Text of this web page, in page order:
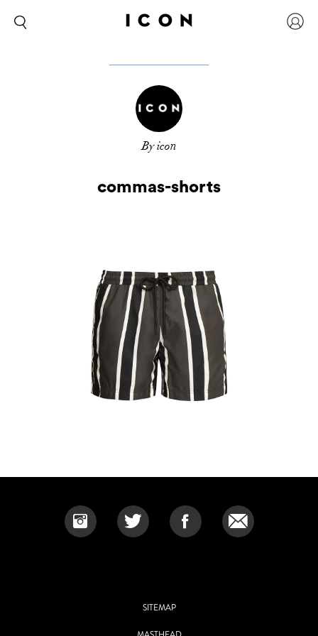
By icon
commas-shorts
SITEMAP